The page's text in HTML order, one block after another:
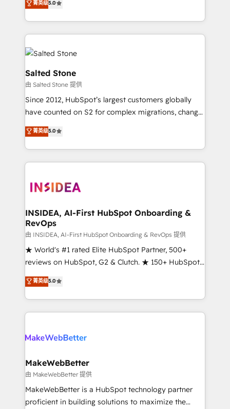
Partner. 🚀 With 2,750+ HubSpot projects delivered
and 370+ specialists across EMEA, APAC and NAM,
we de-risk complex CRM programmes and
accelerate ROI across every HubSpot Hub. 🧭 From
multi-region migrations to AI-powered automation,
we turn complexity into clarity, human at global
scale. 🏆 HubSpot’s CEO called us “the partner of the
future.” Others agree it is proof of trust built through
measurable impact.
菁英级5.0
Salted Stone
由 Salted Stone 提供
Since 2012, HubSpot’s largest customers globally
have counted on S2 for complex migrations, change
management, systems integration, and creative
solutions that deliver measurable impact and
transform brand experiences As one of the few full-
service creative agencies in the HubSpot
winning design to build scalable, globally
marketing campaigns, & RevOps frameworks that
fuel long-term success We connect the entire
customer lifecycle through seamless integrations,
ensure long-term adoption with change-
management programs, and align marketing, sales,
HubSpot accreditations and experience across
hundreds of organizations in dozens of industries,
explore whether S2 is the partner you’ve been
菁英级5.0
INSIDEA, AI-First HubSpot Onboarding &
RevOps
由 INSIDEA, AI-First HubSpot Onboarding & RevOps 提供
★ World's #1 rated Elite HubSpot Partner, 500+
reviews on HubSpot, G2 & Clutch. ★ 150+ HubSpot
Certified Experts & Trainers across the team ★
1,500+ implementations across five continents ★ AI-
First, RevOps-led, Onboarding obsessed ★
Company of the Year 2024/25 INSIDEA helps
engine. We onboard your team, migrate your data,
from week one, in your time zone. What we do ➤
Onboarding: Live in weeks, with workflows built
around your business, not a template. ➤ Migration:
Move from any legacy CRM. Zero downtime, full data
菁英级5.0
MakeWebBetter
由 MakeWebBetter 提供
MakeWebBetter is a HubSpot technology partner
proficient in building solutions to maximize the